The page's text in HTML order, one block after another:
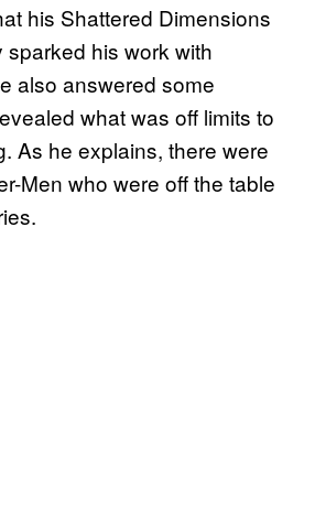
his Shattered Dimensions
his work with
also answered some
what was off limits to
As he explains, there were
Men who were off the table